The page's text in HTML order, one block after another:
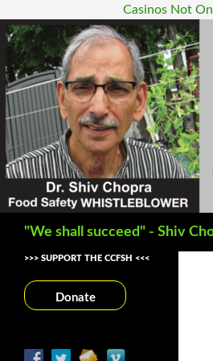
Casinos Not
"We shall succeed" - Shiv
>>> SUPPORT THE CCFSH <<<
Donate